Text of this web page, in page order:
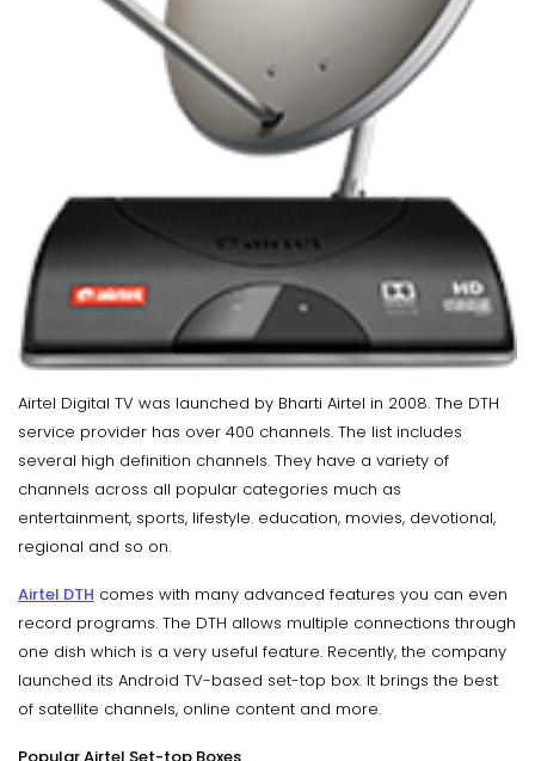
Airtel Digital TV was launched by Bharti Airtel in 2008. The DTH
service provider has over 400 channels. The list includes
several high definition channels. They have a variety of
channels across all popular categories much as
entertainment, sports, lifestyle. education, movies, devotional,
regional and so on.
Airtel DTH comes with many advanced features you can even
record programs. The DTH allows multiple connections through
one dish which is a very useful feature. Recently, the company
launched its Android TV-based set-top box. It brings the best
of satellite channels, online content and more.